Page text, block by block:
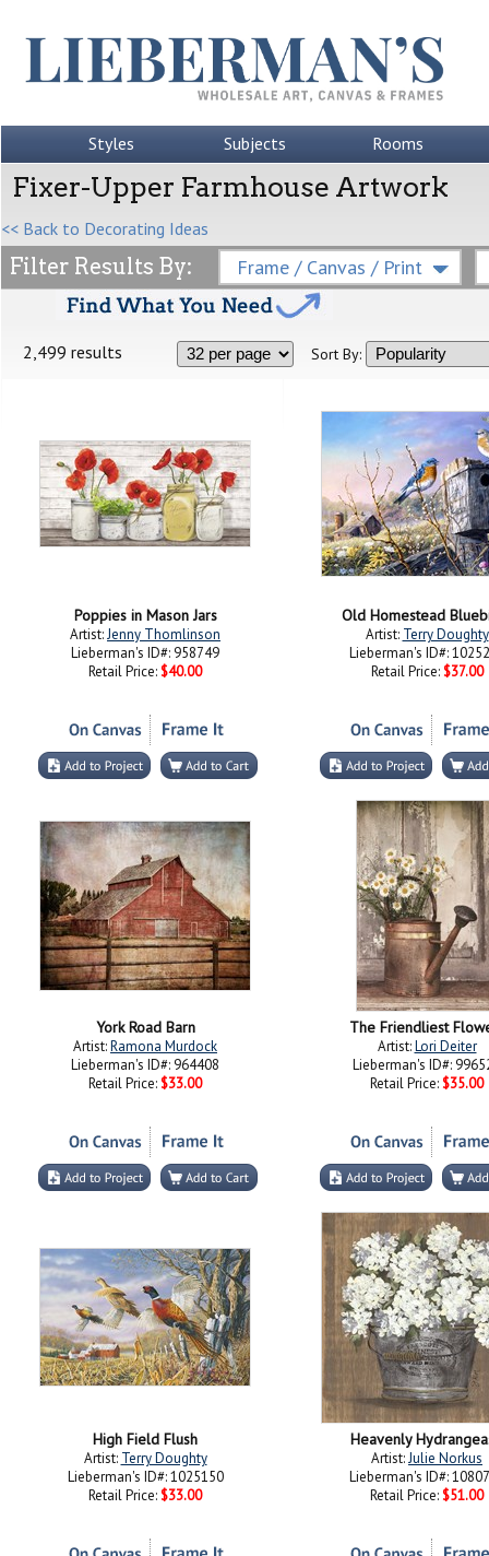
Styles Subjects Rooms
Fixer-Upper Farmhouse Artwork
<< Back to Decorating Ideas
Filter Results By: Frame / Canvas / Print
2,499 results Sort By:
Poppies in Mason Jars
Artist:Jenny Thomlinson
Lieberman's ID#: 958749
Retail Price: $40.00
Old Homestead
Artist: Terry Doughty
Lieberman's ID#:
Retail Price: $37.00
York Road Barn
Artist:Ramona Murdock
Lieberman's ID#: 964408
Retail Price: $33.00
The Friendliest
Artist:Lori Deiter
Lieberman's ID#:
Retail Price: $35.00
High Field Flush
Artist: Terry Doughty
Lieberman's ID#: 1025150
Retail Price: $33.00
Heavenly
Artist:Julie Norkus
Lieberman's ID#:
Retail Price: $51.00